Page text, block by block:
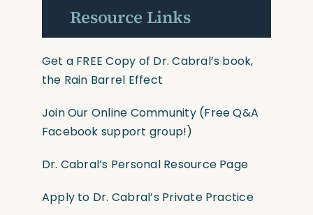
Resource Links
Get a FREE Copy of Dr. Cabral’s book,
the Rain Barrel Effect
Join Our Online Community(Free Q&A
Facebook support group!)
Dr. Cabral’s Personal Resource Page
Apply to Dr. Cabral’s Private Practice